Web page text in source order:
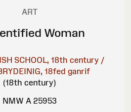
ART
Woman
SCHOOL, 18th century /
18fed ganrif
(18th century)
NMW A 25953